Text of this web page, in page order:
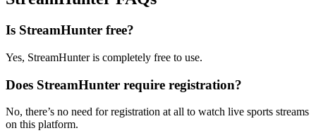
Is StreamHunter free?
Yes, StreamHunter is completely free to use.
Does StreamHunter require registration?
No, there’s no need for registration at all to watch live sports streams
on this platform.